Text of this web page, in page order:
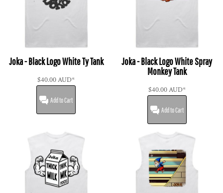
Joka - Black Logo White Ty Tank
$40.00AUD*
Add to Cart
Joka - Black Logo White Spray
Monkey Tank
$40.00AUD*
Add to Cart